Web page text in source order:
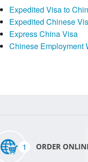
Expedited Visa to
Expedited Chinese
Express China Visa
Chinese Employment
1 ORDER